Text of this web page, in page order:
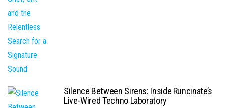
Silence Between Sirens: Inside Runcinate’s
Live-Wired Techno Laboratory